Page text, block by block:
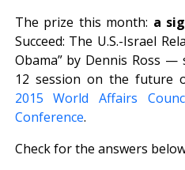
The prize this month: a
Succeed: The U.S.-Israel
Obama” by Dennis Ross
12 session on the future
2015 World Affairs
Conference.
Check for the answers